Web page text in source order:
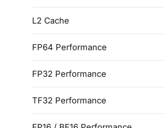
L2 Cache
FP64 Performance
FP32 Performance
TF32 Performance